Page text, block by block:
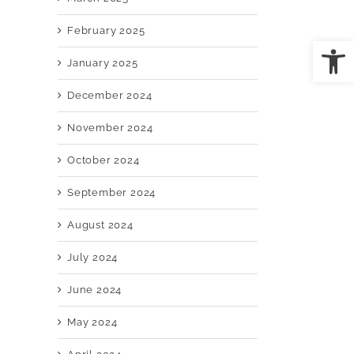
February 2025
January 2025
December 2024
November 2024
October 2024
September 2024
August 2024
July 2024
June 2024
May 2024